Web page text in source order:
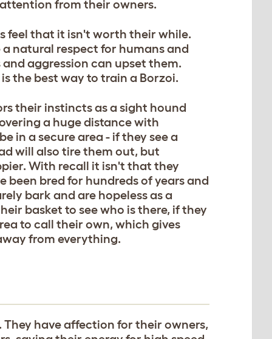
from their owners.
feel that it isn't worth their while.
a natural respect for humans and
aggression can upset them.
the best way to train a Borzoi.
their instincts as a sight hound
a huge distance with
in a secure area - if they see a
will also tire them out, but
With recall it isn't that they
bred for hundreds of years and
bark and are hopeless as a
basket to see who is there, if they
to call their own, which gives
from everything.
have affection for their owners,